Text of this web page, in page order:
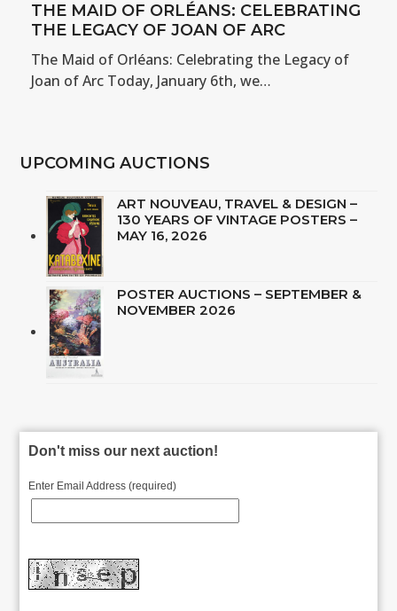
THE MAID OF ORLÉANS: CELEBRATING
THE LEGACY OF JOAN OF ARC
The Maid of Orléans: Celebrating the Legacy of
Joan of Arc Today, January 6th, we…
UPCOMING AUCTIONS
ART NOUVEAU, TRAVEL & DESIGN –
130 YEARS OF VINTAGE POSTERS –
MAY 16, 2026
POSTER AUCTIONS – SEPTEMBER &
NOVEMBER 2026
Don't miss our next auction!
Enter Email Address (required)